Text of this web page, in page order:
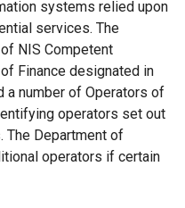
systems relied upon
services. The
NIS Competent
Finance designated in
a number of Operators of
operators set out
The Department of
operators if certain